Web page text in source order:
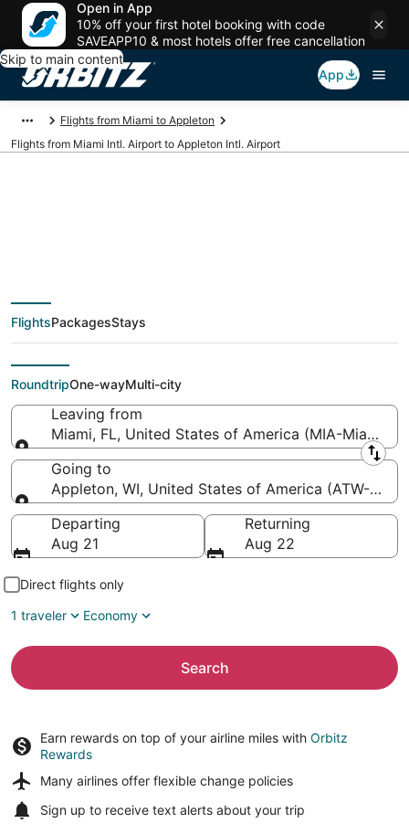
Open in App
10% off your first hotel booking with code
SAVEAPP10 & most hotels offer free cancellation
Skip to main content
App
Flights from Miami to Appleton
Flights from Miami Intl. Airport to Appleton Intl. Airport
Cheap flights from
MIA to ATW (Miami
Intl. to Appleton Intl.)
FlightsPackagesStays
RoundtripOne-wayMulti-city
Leaving from
Miami, FL, United States of America (MIA-Miami
Leaving from
Going to
Appleton, WI, United States of America (ATW-
Going to
Departing
Aug 21
Returning
Aug 22
Direct flights only
1 traveler
Economy
Search
Earn rewards on top of your airline miles with Orbitz
Rewards
Many airlines offer flexible change policies
Sign up to receive text alerts about your trip